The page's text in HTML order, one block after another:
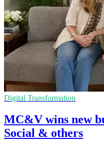
Digital Transformation
MC&V wins new
Social & others